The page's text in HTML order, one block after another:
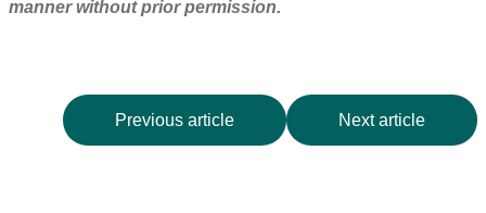
manner without prior permission.
Previous article Next article